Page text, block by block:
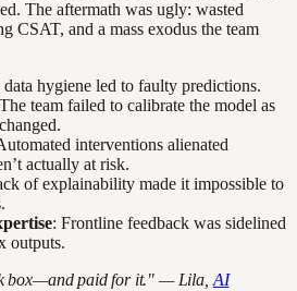
The aftermath was ugly: wasted
CSAT, and a mass exodus the team
data hygiene led to faulty predictions.
team failed to calibrate the model as
interventions alienated
actually at risk.
of explainability made it impossible to
: Frontline feedback was sidelined
outputs.
box—and paid for it." — Lila, AI